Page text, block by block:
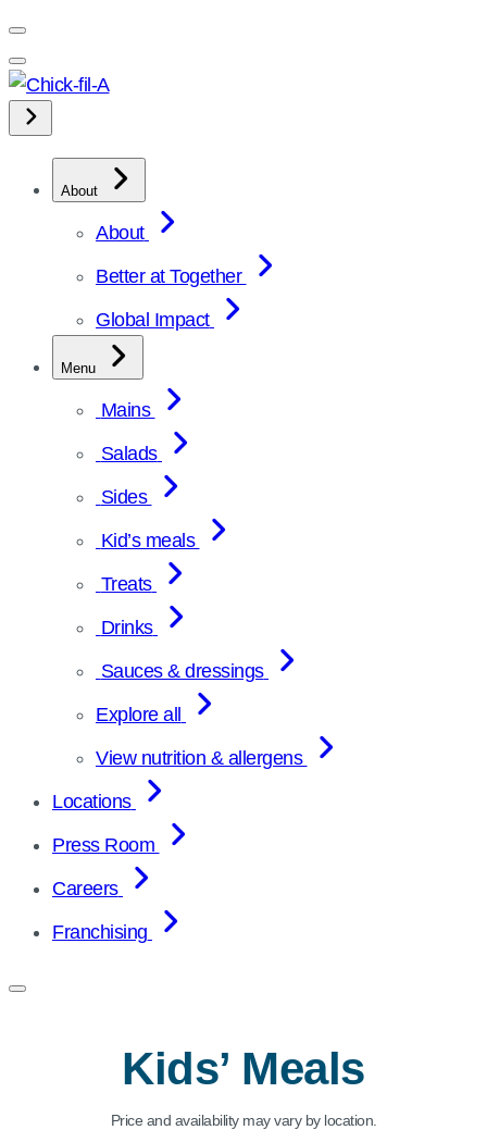
Skip
to
content
About
About
Better at Together
Global Impact
Menu
Mains
Salads
Sides
Kid’s meals
Treats
Drinks
Sauces & dressings
Explore all
View nutrition & allergens
Locations
Press Room
Careers
Franchising
Kids’ Meals
Price and availability may vary by location.